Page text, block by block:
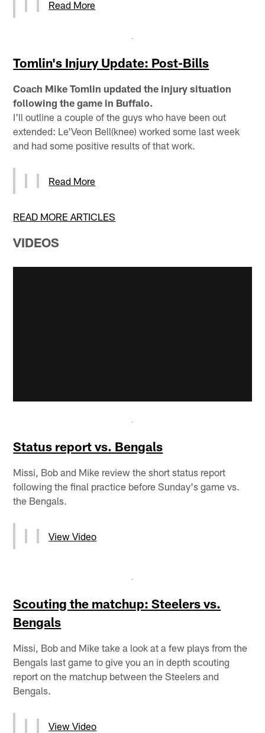
Read More
Tomlin's Injury Update: Post-Bills
Coach Mike Tomlin updated the injury situation
following the game in Buffalo.
I'll outline a couple of the guys who have been out
extended: Le'Veon Bell(knee) worked some last week
and had some positive results of that work.
Read More
READ MORE ARTICLES
VIDEOS
Status report vs. Bengals
Missi, Bob and Mike review the short status report
following the final practice before Sunday's game vs.
the Bengals.
View Video
Scouting the matchup: Steelers vs.
Bengals
Missi, Bob and Mike take a look at a few plays from the
Bengals last game to give you an in depth scouting
report on the matchup between the Steelers and
Bengals.
View Video